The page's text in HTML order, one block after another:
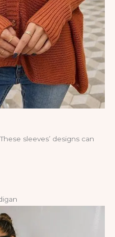
sleeves’ designs can